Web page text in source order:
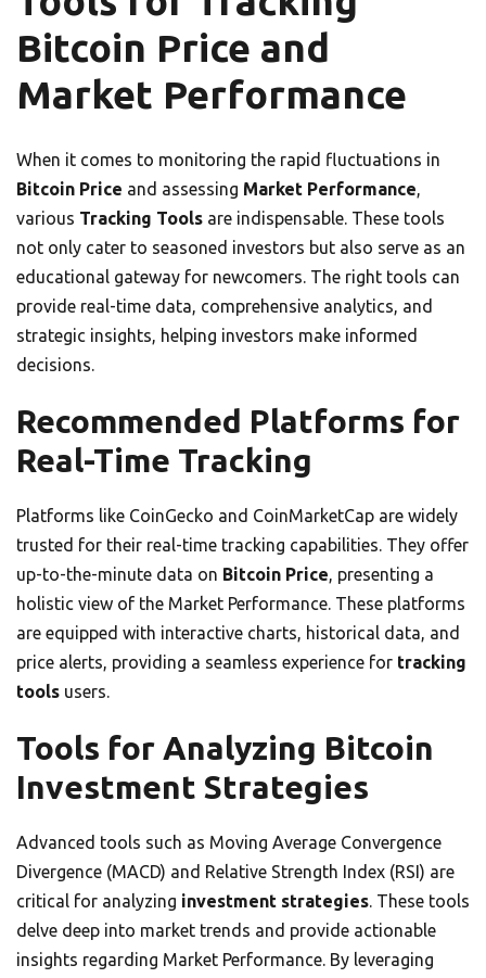
Bitcoin Price and
Market Performance
When it comes to monitoring the rapid fluctuations in
Bitcoin Price and assessing Market Performance,
various Tracking Tools are indispensable. These tools
not only cater to seasoned investors but also serve as an
educational gateway for newcomers. The right tools can
provide real-time data, comprehensive analytics, and
strategic insights, helping investors make informed
decisions.
Recommended Platforms for
Real-Time Tracking
Platforms like CoinGecko and CoinMarketCap are widely
trusted for their real-time tracking capabilities. They offer
up-to-the-minute data on Bitcoin Price, presenting a
holistic view of the Market Performance. These platforms
are equipped with interactive charts, historical data, and
price alerts, providing a seamless experience for tracking
tools users.
Tools for Analyzing Bitcoin
Investment Strategies
Advanced tools such as Moving Average Convergence
Divergence (MACD) and Relative Strength Index (RSI) are
critical for analyzing investment strategies. These tools
delve deep into market trends and provide actionable
insights regarding Market Performance. By leveraging